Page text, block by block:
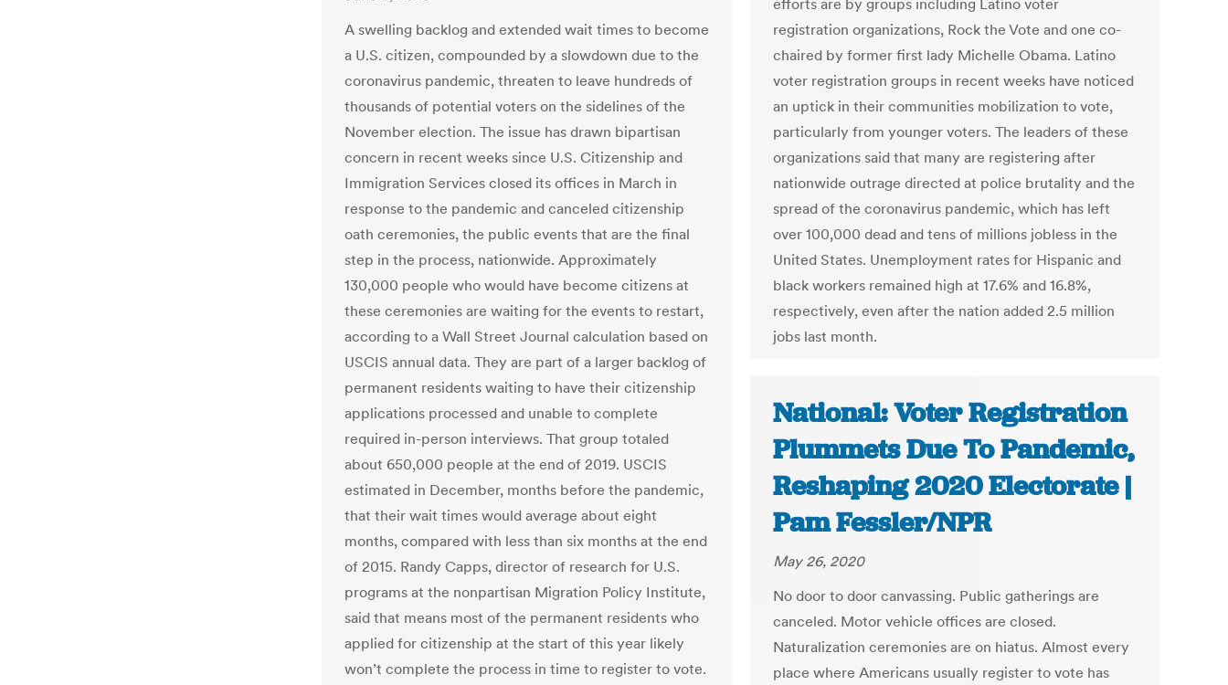
efforts are by groups including Latino voter
registration organizations, Rock the Vote and one co-
chaired by former first lady Michelle Obama. Latino
voter registration groups in recent weeks have noticed
an uptick in their communities mobilization to vote,
particularly from younger voters. The leaders of these
organizations said that many are registering after
nationwide outrage directed at police brutality and the
spread of the coronavirus pandemic, which has left
over 100,000 dead and tens of millions jobless in the
United States. Unemployment rates for Hispanic and
black workers remained high at 17.6% and 16.8%,
respectively, even after the nation added 2.5 million
jobs last month.
A swelling backlog and extended wait times to become
a U.S. citizen, compounded by a slowdown due to the
coronavirus pandemic, threaten to leave hundreds of
thousands of potential voters on the sidelines of the
November election. The issue has drawn bipartisan
concern in recent weeks since U.S. Citizenship and
Immigration Services closed its offices in March in
response to the pandemic and canceled citizenship
oath ceremonies, the public events that are the final
step in the process, nationwide. Approximately
130,000 people who would have become citizens at
these ceremonies are waiting for the events to restart,
according to a Wall Street Journal calculation based on
USCIS annual data. They are part of a larger backlog of
permanent residents waiting to have their citizenship
applications processed and unable to complete
required in-person interviews. That group totaled
about 650,000 people at the end of 2019. USCIS
estimated in December, months before the pandemic,
that their wait times would average about eight
months, compared with less than six months at the end
of 2015. Randy Capps, director of research for U.S.
programs at the nonpartisan Migration Policy Institute,
said that means most of the permanent residents who
applied for citizenship at the start of this year likely
won’t complete the process in time to register to vote.
National: Voter Registration
Plummets Due To Pandemic,
Reshaping 2020 Electorate |
Pam Fessler/NPR
May 26, 2020
No door to door canvassing. Public gatherings are
canceled. Motor vehicle offices are closed.
Naturalization ceremonies are on hiatus. Almost every
place where Americans usually register to vote has